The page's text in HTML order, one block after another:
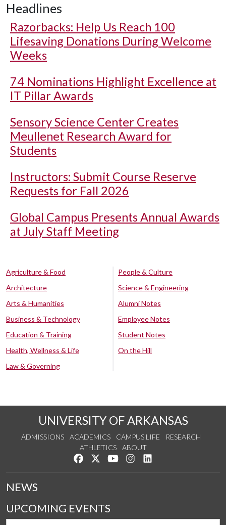
Headlines
Razorbacks: Help Us Reach 100
Lifesaving Donations During Welcome
Weeks
74 Nominations Highlight Excellence at
IT Pillar Awards
Sensory Science Center Creates
Meullenet Research Award for
Students
Instructors: Submit Course Reserve
Requests for Fall 2026
Global Campus Presents Annual Awards
at July Staff Meeting
Agriculture & Food
Architecture
Arts & Humanities
Business & Technology
Education & Training
Health, Wellness & Life
Law & Governing
People & Culture
Science & Engineering
Alumni Notes
Employee Notes
Student Notes
On the Hill
UNIVERSITY OF ARKANSAS
ADMISSIONS ACADEMICS CAMPUS LIFE
RESEARCH
ATHLETICS
ABOUT
Like us on Facebook
Follow us on Twitter
Watch us on YouTube
See us on Instagram
NEWS
UPCOMING EVENTS